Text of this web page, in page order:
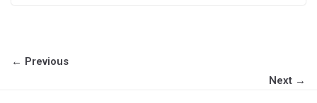
← Previous
Next →